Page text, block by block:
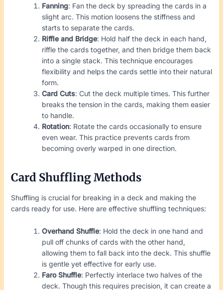
Fanning: Fan the deck by spreading the cards in a
slight arc. This motion loosens the stiffness and
starts to separate the cards.
Riffle and Bridge: Hold half the deck in each hand,
riffle the cards together, and then bridge them back
into a single stack. This technique encourages
flexibility and helps the cards settle into their natural
form.
Card Cuts: Cut the deck multiple times. This further
breaks the tension in the cards, making them easier
to handle.
Rotation: Rotate the cards occasionally to ensure
even wear. This practice prevents cards from
becoming overly warped in one direction.
Card Shuffling Methods
Shuffling is crucial for breaking in a deck and making the
cards ready for use. Here are effective shuffling techniques:
Overhand Shuffle: Hold the deck in one hand and
pull off chunks of cards with the other hand,
allowing them to fall back into the deck. This shuffle
is gentle yet effective for early use.
Faro Shuffle: Perfectly interlace two halves of the
deck. Though this requires precision, it can create a